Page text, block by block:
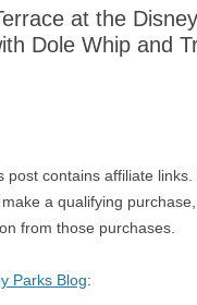
at the
Dole Whip and
post contains affiliate links.
a qualifying
from those purchases.
Parks Blog: